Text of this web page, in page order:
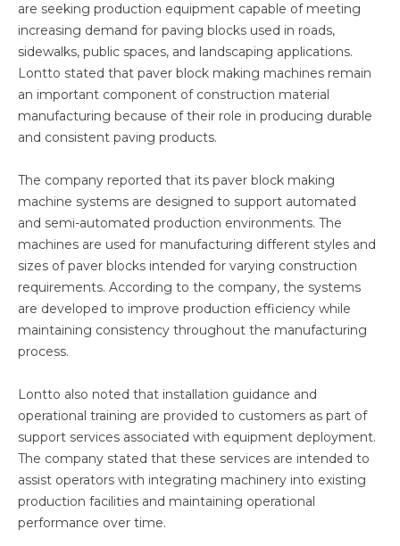
are seeking production equipment capable of meeting
increasing demand for paving blocks used in roads,
sidewalks, public spaces, and landscaping applications.
Lontto stated that paver block making machines remain
an important component of construction material
manufacturing because of their role in producing durable
and consistent paving products.
The company reported that its paver block making
machine systems are designed to support automated
and semi-automated production environments. The
machines are used for manufacturing different styles and
sizes of paver blocks intended for varying construction
requirements. According to the company, the systems
are developed to improve production efficiency while
maintaining consistency throughout the manufacturing
process.
Lontto also noted that installation guidance and
operational training are provided to customers as part of
support services associated with equipment deployment.
The company stated that these services are intended to
assist operators with integrating machinery into existing
production facilities and maintaining operational
performance over time.